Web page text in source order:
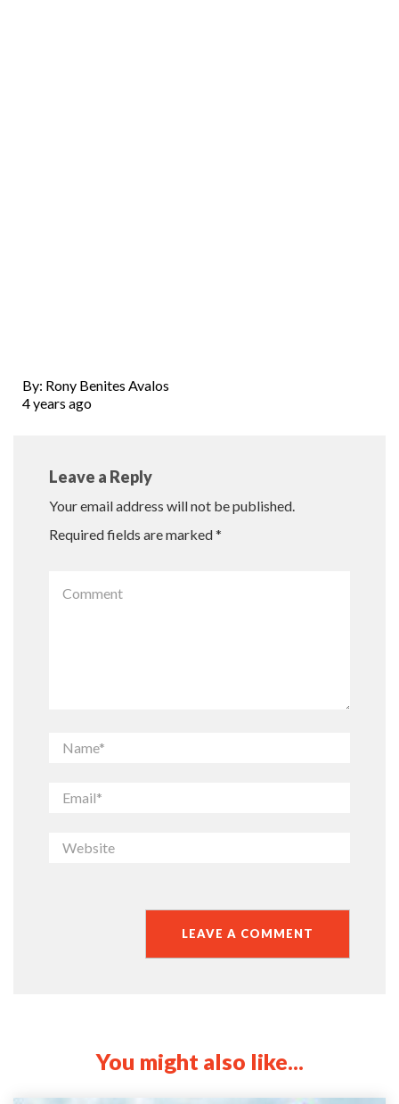
By: Rony Benites Avalos
4 years ago
Leave a Reply
Your email address will not be published.
Required fields are marked*
You might also like...